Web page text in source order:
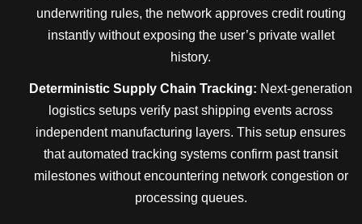
underwriting rules, the network approves credit routing
instantly without exposing the user’s private wallet
history.
Deterministic Supply Chain Tracking: Next-generation
logistics setups verify past shipping events across
independent manufacturing layers. This setup ensures
that automated tracking systems confirm past transit
milestones without encountering network congestion or
processing queues.